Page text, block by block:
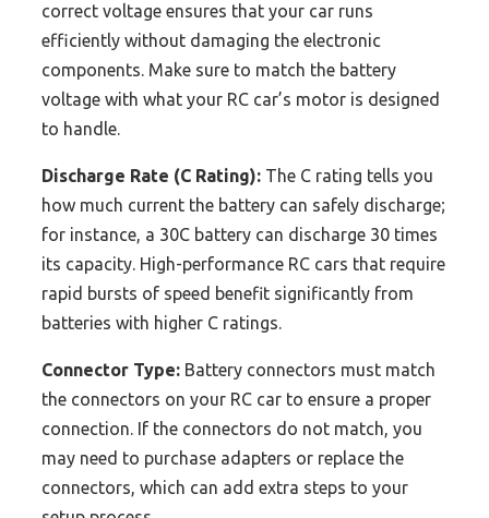
correct voltage ensures that your car runs
efficiently without damaging the electronic
components. Make sure to match the battery
voltage with what your RC car’s motor is designed
to handle.
Discharge Rate (C Rating): The C rating tells you
how much current the battery can safely discharge;
for instance, a 30C battery can discharge 30 times
its capacity. High-performance RC cars that require
rapid bursts of speed benefit significantly from
batteries with higher C ratings.
Connector Type: Battery connectors must match
the connectors on your RC car to ensure a proper
connection. If the connectors do not match, you
may need to purchase adapters or replace the
connectors, which can add extra steps to your